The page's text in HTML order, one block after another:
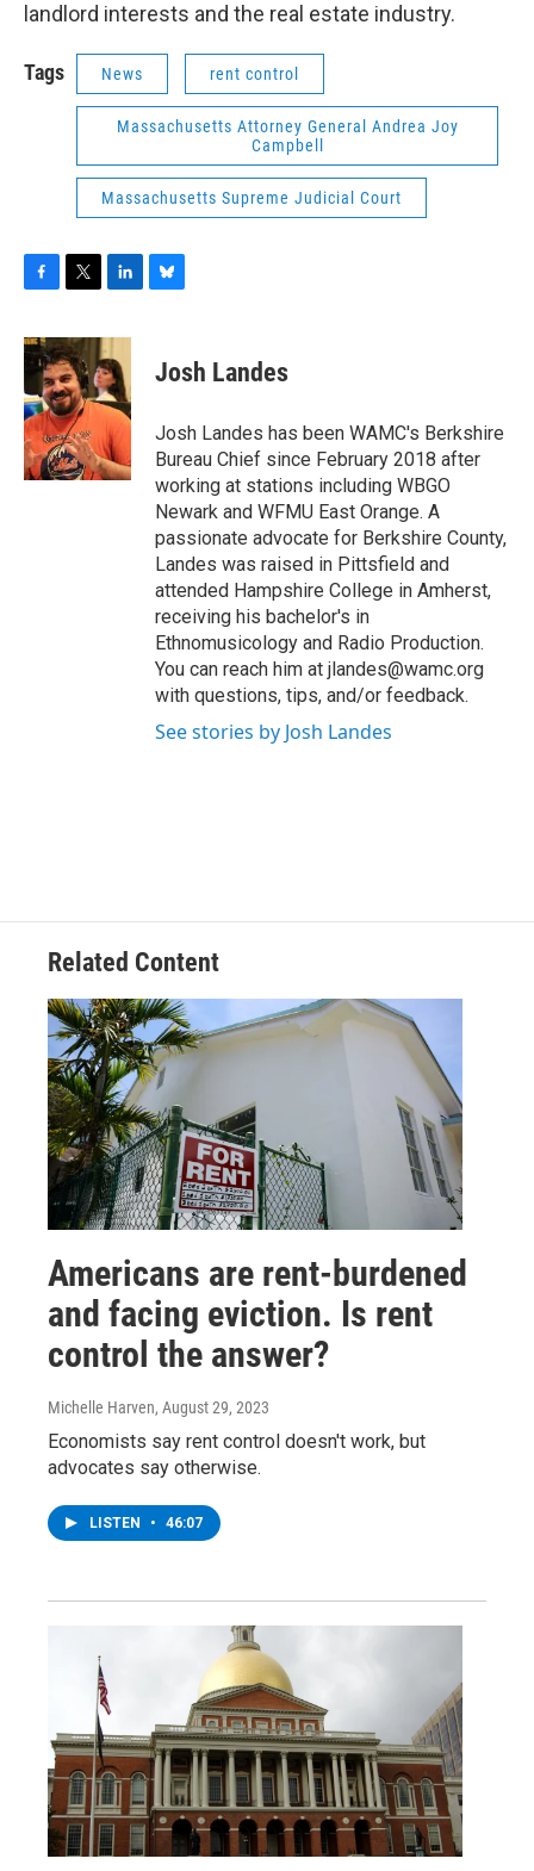
landlord interests and the real estate industry.
Tags News rent control
Massachusetts Attorney General Andrea Joy
Campbell
Massachusetts Supreme Judicial Court
c
e
b
o
o
k
i
t
t
e
r
n
k
e
d
I
n
sJosh Landes
Josh Landes has been WAMC's Berkshire
Bureau Chief since February 2018 after
working at stations including WBGO
Newark and WFMU East Orange. A
passionate advocate for Berkshire County,
Landes was raised in Pittsfield and
attended Hampshire College in Amherst,
receiving his bachelor's in
Ethnomusicology and Radio Production.
You can reach him at jlandes@wamc.org
with questions, tips, and/or feedback.
See stories by Josh Landes
Related Content
Americans are rent-burdened
and facing eviction. Is rent
control the answer?
Michelle Harven, August 29, 2023
Economists say rent control doesn't work, but
advocates say otherwise.
LISTEN • 46:07